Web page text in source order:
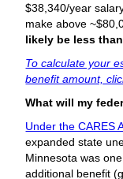
$38,340/year
make above
likely be less
To calculate your
benefit amount,
What will my
Under the CARES
expanded state
Minnesota was
additional benefit